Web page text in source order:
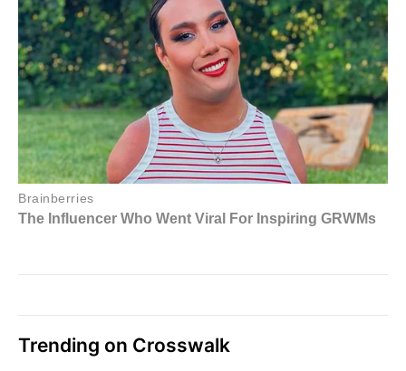
Trending on Crosswalk